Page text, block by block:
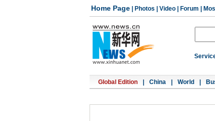
Home Page Photos Video Forum
Global Edition China World